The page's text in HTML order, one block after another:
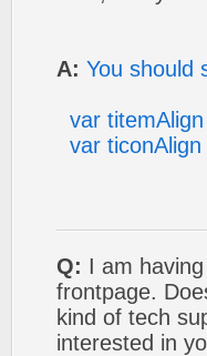
A: You should
var
var
Q: I am
frontpage.
kind of tech
interested in